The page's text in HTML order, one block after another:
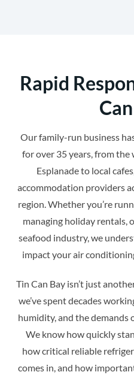
Rapid
Our family-run business
for over 35 years, from
Esplanade to local
accommodation providers
region. Whether you’re
managing holiday rentals,
seafood industry, we
impact your air
Tin Can Bay isn’t just
we’ve spent decades
humidity, and the demands
We know how quickly
how critical reliable
comes in, and how